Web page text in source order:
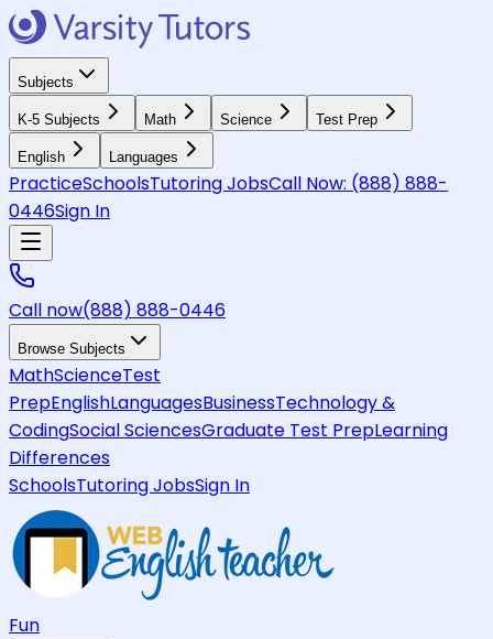
Subjects
K-5 Subjects Math Science Test Prep
English Languages
PracticeSchoolsTutoring JobsCall Now: (888) 888-
0446Sign In
Call now(888) 888-0446
Browse Subjects
MathScienceTest
PrepEnglishLanguagesBusinessTechnology &
CodingSocial SciencesGraduate Test PrepLearning
Differences
SchoolsTutoring JobsSign In
Fun